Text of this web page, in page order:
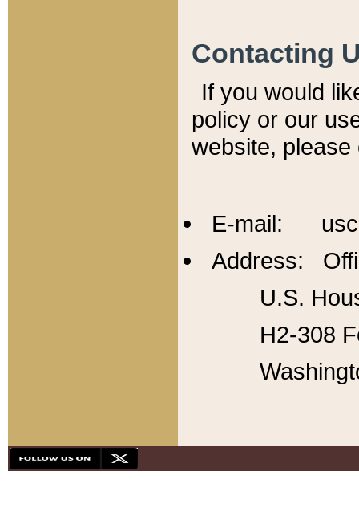
Contacting
If you would
policy or our
website,
E-mail:
Address:
U.S.
H2-308